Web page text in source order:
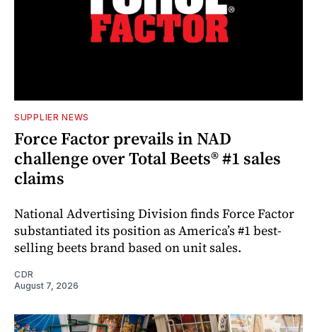
SUPPLIER NEWS
Force Factor prevails in NAD
challenge over Total Beets® #1 sales
claims
National Advertising Division finds Force Factor
substantiated its position as America’s #1 best-
selling beets brand based on unit sales.
CDR
August 7, 2026